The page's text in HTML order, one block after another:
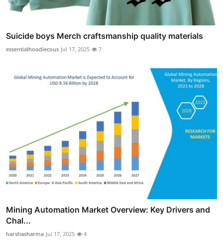
Suicide boys Merch craftsmanship quality materials
essentialhoodiecous Jul 17, 2025 7
Mining Automation Market Overview: Key Drivers and
Chal...
harshasharma Jul 17, 2025 4